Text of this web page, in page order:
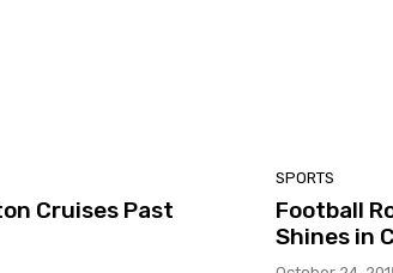
Cruises Past
SPORTS
Football
Shines in